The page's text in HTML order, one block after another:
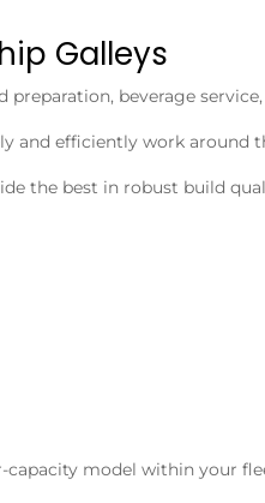
Galleys
beverage
and efficiently work around
the best in robust build
model within your